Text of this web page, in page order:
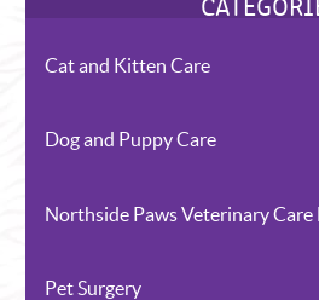
Cat and Kitten Care
Dog and Puppy Care
Northside Paws Veterinary Care
Pet Surgery